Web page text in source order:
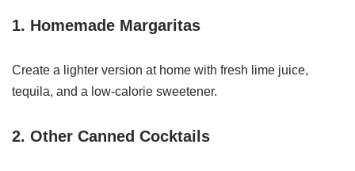
1. Homemade Margaritas
Create a lighter version at home with fresh lime juice,
tequila, and a low-calorie sweetener.
2. Other Canned Cocktails